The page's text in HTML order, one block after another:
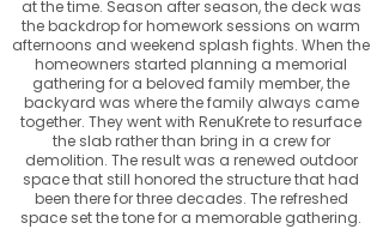
at the time. Season after season, the deck was
the backdrop for homework sessions on warm
afternoons and weekend splash fights. When the
homeowners started planning a memorial
gathering for a beloved family member, the
backyard was where the family always came
together. They went with RenuKrete to resurface
the slab rather than bring in a crew for
demolition. The result was a renewed outdoor
space that still honored the structure that had
been there for three decades. The refreshed
space set the tone for a memorable gathering.